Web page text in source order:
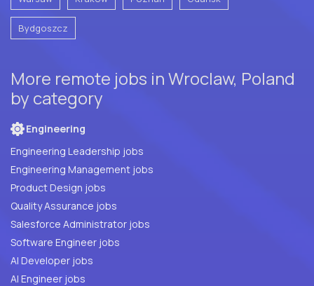
Bydgoszcz
More remote jobs in Wroclaw, Poland
by category
Engineering
Engineering Leadership jobs
Engineering Management jobs
Product Design jobs
Quality Assurance jobs
Salesforce Administrator jobs
Software Engineer jobs
AI Developer jobs
AI Engineer jobs